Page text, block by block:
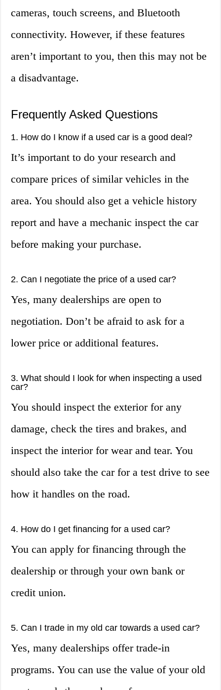
cameras, touch screens, and Bluetooth
connectivity. However, if these features
aren’t important to you, then this may not be
a disadvantage.
Frequently Asked Questions
1. How do I know if a used car is a good deal?
It’s important to do your research and
compare prices of similar vehicles in the
area. You should also get a vehicle history
report and have a mechanic inspect the car
before making your purchase.
2. Can I negotiate the price of a used car?
Yes, many dealerships are open to
negotiation. Don’t be afraid to ask for a
lower price or additional features.
3. What should I look for when inspecting a used
car?
You should inspect the exterior for any
damage, check the tires and brakes, and
inspect the interior for wear and tear. You
should also take the car for a test drive to see
how it handles on the road.
4. How do I get financing for a used car?
You can apply for financing through the
dealership or through your own bank or
credit union.
5. Can I trade in my old car towards a used car?
Yes, many dealerships offer trade-in
programs. You can use the value of your old